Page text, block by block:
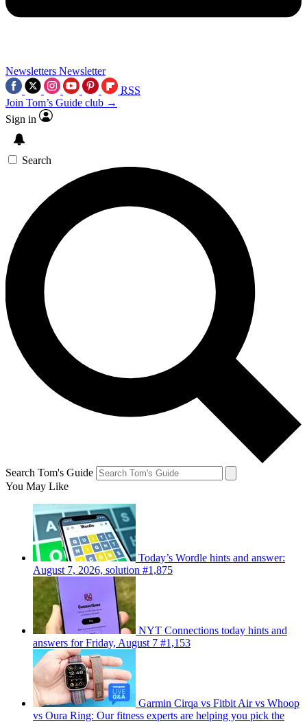
Newsletters Newsletter
RSS
Join Tom’s Guide club →
Sign in
Search
Search Tom's Guide
You May Like
Today’s Wordle hints and answer:
August 7, 2026, solution #1,875
NYT Connections today hints and
answers for Friday, August 7 #1,153
Garmin Cirqa vs Fitbit Air vs Whoop
vs Oura Ring: Our fitness experts are helping you pick the